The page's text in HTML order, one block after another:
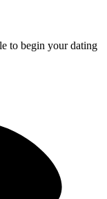
to begin your dating